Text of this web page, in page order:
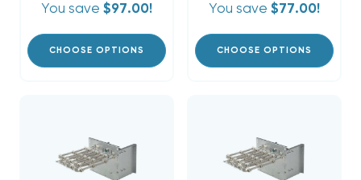
You save $97.00!
CHOOSE OPTIONS
You save $77.00!
CHOOSE OPTIONS